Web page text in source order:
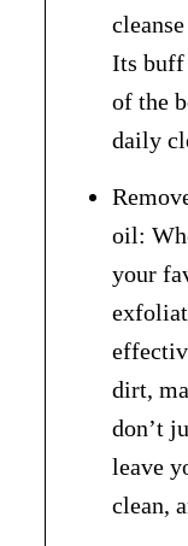
Its buff
of the
daily
oil:
your
dirt,
don’t
leave
clean,